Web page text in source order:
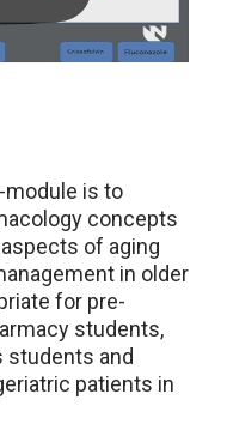
module is to
concepts
of aging
in older
for pre-
students,
students and
patients in